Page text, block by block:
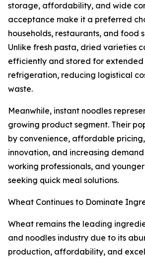
storage, affordability, and wide
acceptance make it a preferred
households, restaurants, and food
Unlike fresh pasta, dried varieties
efficiently and stored for
refrigeration, reducing logistical
waste.
Meanwhile, instant noodles
growing product segment. Their
by convenience, affordable
innovation, and increasing
working professionals, and
seeking quick meal solutions.
Wheat Continues to Dominate
Wheat remains the leading
and noodles industry due to its
production, affordability, and